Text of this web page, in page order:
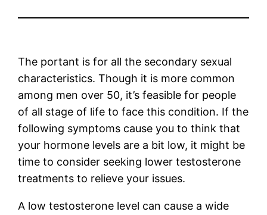
The portant is for all the secondary sexual
characteristics. Though it is more common
among men over 50, it’s feasible for people
of all stage of life to face this condition. If the
following symptoms cause you to think that
your hormone levels are a bit low, it might be
time to consider seeking lower testosterone
treatments to relieve your issues.
A low testosterone level can cause a wide